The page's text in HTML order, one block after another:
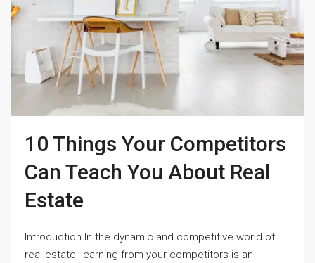
10 Things Your Competitors
Can Teach You About Real
Estate
Introduction In the dynamic and competitive world of
real estate, learning from your competitors is an